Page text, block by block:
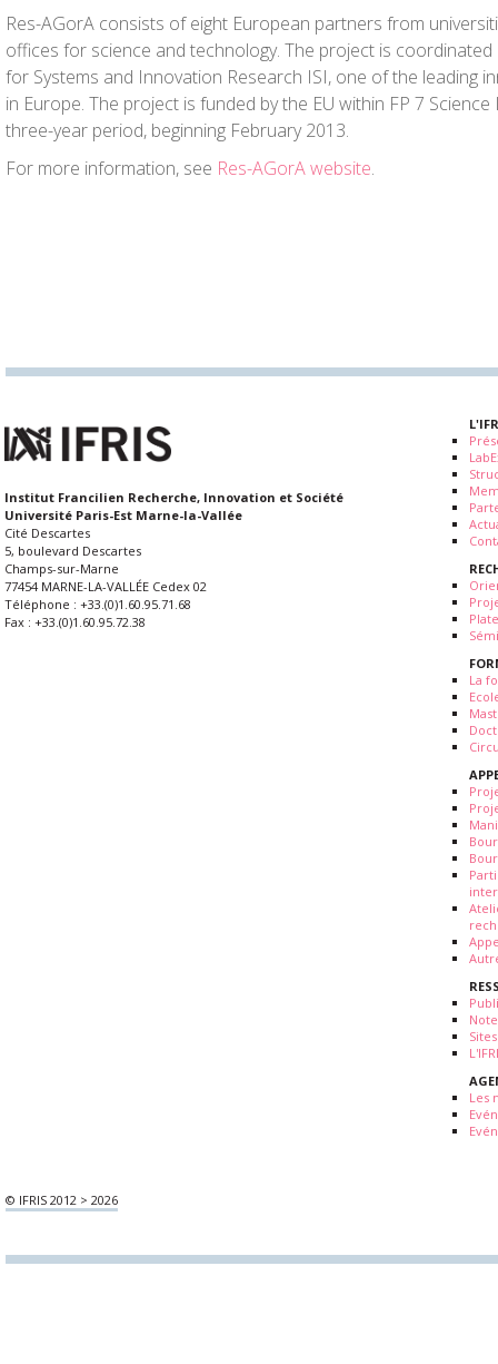
Res-AGorA consists of eight European partners from
offices for science and technology. The project is
for Systems and Innovation Research ISI, one of the leading
in Europe. The project is funded by the EU within FP 7
three-year period, beginning February 2013.
For more information, see Res-AGorA website.
Institut Francilien Recherche, Innovation et Société
Université Paris-Est Marne-la-Vallée
Cité Descartes
5, boulevard Descartes
Champs-sur-Marne
77454 MARNE-LA-VALLÉE Cedex 02
Téléphone : +33.(0)1.60.95.71.68
Fax : +33.(0)1.60.95.72.38
La
Les
© IFRIS 2012 > 2026